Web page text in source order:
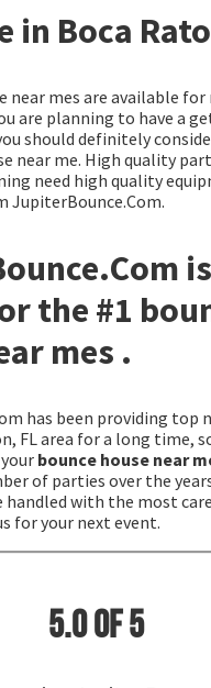
in Boca
near mes are available
are planning to have a
should definitely
near me. High quality
need high quality
JupiterBounce.Com.
the #1
mes .
has been providing top
FL area for a long time,
bounce house near
of parties over the
with the most
for your next event.
5.0 of 5